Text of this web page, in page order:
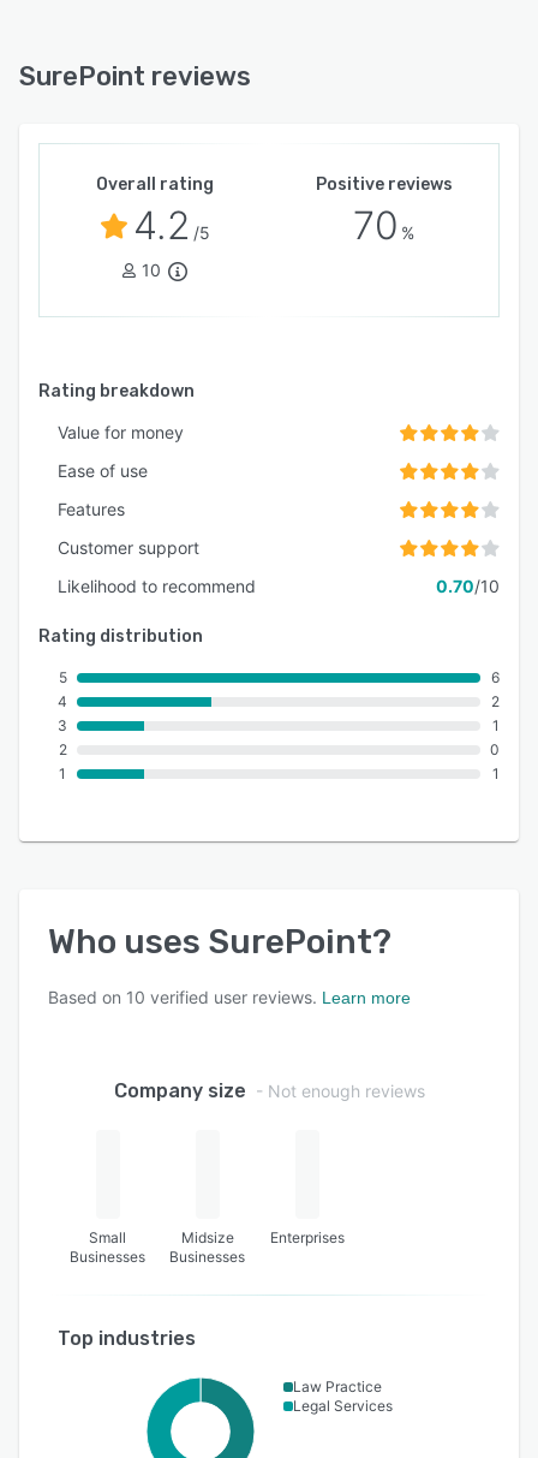
SurePoint reviews
Overall rating
4.2 /5
10
Positive reviews
70 %
Rating breakdown
Value for money
Ease of use
Features
Customer support
Likelihood to recommend
0.70/10
Rating distribution
5
4
3
2
1
6
2
1
0
1
Who uses SurePoint?
Based on 10 verified user reviews. Learn more
Company size - Not enough reviews
Small
Businesses
Midsize
Businesses
Enterprises
Top industries
Law Practice
Legal Services